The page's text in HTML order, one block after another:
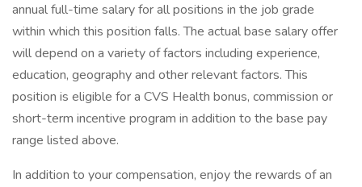
annual full-time salary for all positions in the job grade
within which this position falls. The actual base salary offer
will depend on a variety of factors including experience,
education, geography and other relevant factors. This
position is eligible for a CVS Health bonus, commission or
short-term incentive program in addition to the base pay
range listed above.
In addition to your compensation, enjoy the rewards of an